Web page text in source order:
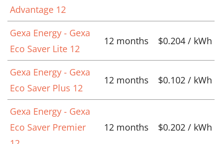
Advantage 12
Gexa Energy - Gexa
Eco Saver Lite 12
12 months $0.204 / kWh
Gexa Energy - Gexa
Eco Saver Plus 12
12 months $0.102 / kWh
Gexa Energy - Gexa
Eco Saver Premier
12 months $0.202 / kWh